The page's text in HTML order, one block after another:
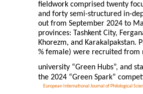
European International Journal of Philological
fieldwork comprised twenty
and forty semi-structured in-
out from September 2024 to
provinces: Tashkent City,
Khorezm, and Karakalpakstan.
% female) were recruited from
university “Green Hubs”, and
the 2024 “Green Spark”